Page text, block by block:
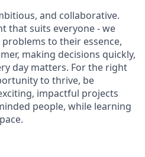
and collaborative.
that suits everyone - we
to their essence,
making decisions quickly,
day matters. For the right
to thrive, be
impactful projects
people, while learning